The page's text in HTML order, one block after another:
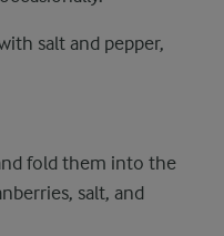
salt and pepper,
fold them into the
salt, and